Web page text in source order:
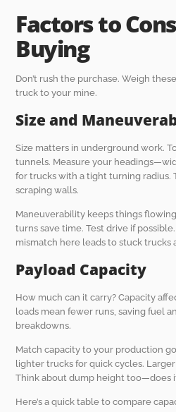
Factors to
Buying
Don’t rush the purchase. Weigh
truck to your mine.
Size and
Size matters in underground work.
tunnels. Measure your
for trucks with a tight turning
scraping walls.
Maneuverability keeps things
turns save time. Test drive if
mismatch here leads to stuck trucks
Payload Capacity
How much can it carry? Capacity
loads mean fewer runs, saving fuel
breakdowns.
Match capacity to your production
lighter trucks for quick cycles.
Think about dump height too—does
Here’s a quick table to compare